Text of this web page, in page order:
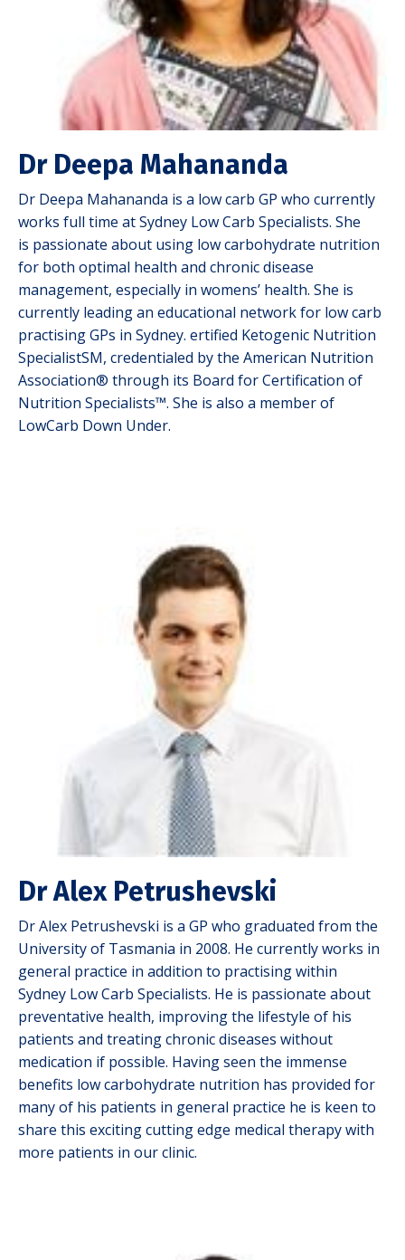
Dr Deepa Mahananda
Dr Deepa Mahananda is a low carb GP who currently
works full time at Sydney Low Carb Specialists. She
is passionate about using low carbohydrate nutrition
for both optimal health and chronic disease
management, especially in womens’ health. She is
currently leading an educational network for low carb
practisingGPs in Sydney. ertified Ketogenic Nutrition
SpecialistSM, credentialed by the American Nutrition
Association® through its Board for Certification of
Nutrition Specialists™. She is also a member of
LowCarb Down Under.
Dr Alex Petrushevski
Dr Alex Petrushevski is a GP who graduated from the
University of Tasmania in 2008. He currently works in
general practice in addition to practising within
Sydney Low Carb Specialists. He is passionate about
preventative health, improving the lifestyle of his
patients and treating chronic diseases without
medication if possible. Having seen the immense
benefits low carbohydrate nutrition has provided for
many of his patients in general practice he is keen to
share this exciting cutting edge medical therapy with
more patients in our clinic.